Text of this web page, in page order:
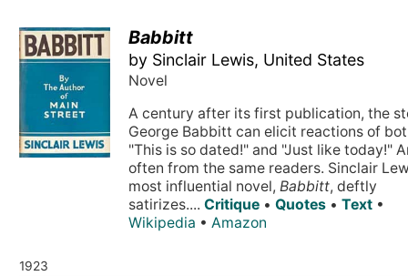
Babbitt
by Sinclair Lewis, United States
Novel
A century after its first publication, the
George Babbitt can elicit reactions of
"This is so dated!" and "Just like today!"
often from the same readers. Sinclair
most influential novel,Babbitt, deftly
satirizes....Critique •Quotes •Text •
Wikipedia •Amazon
1923